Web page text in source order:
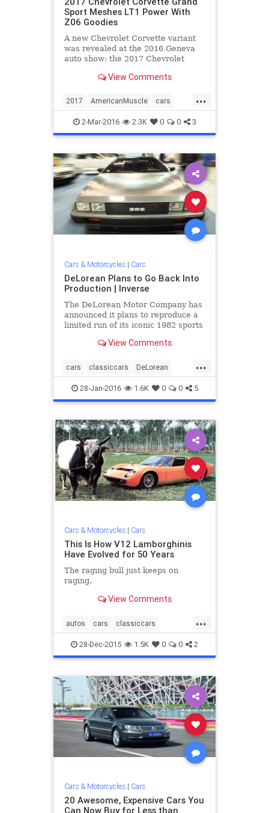
Sport Meshes LT1 Power With
Z06 Goodies
A new Chevrolet Corvette variant
was revealed at the 2016 Geneva
auto show: the 2017 Chevrolet
View Comments
...
2017 AmericanMuscle cars
Chevrolet Corvette GrandSport
sportscars
2-Mar-2016 2.3K 0 0 3
Cars & Motorcycles| Cars
DeLorean Plans to Go Back Into
Production | Inverse
The DeLorean Motor Company has
announced it plans to reproduce a
limited run of its iconic 1982 sports
the time ...View Comments
...
cars classiccars DeLorean
DMC12 eighties news
28-Jan-2016 1.6K 0 0 5
Cars & Motorcycles| Cars
This Is How V12 Lamborghinis
Have Evolved for 50 Years
The raging bull just keeps on
raging.
View Comments
...
autos cars classiccars
Lamborghini sportscars
28-Dec-2015 1.5K 0 0 2
Cars & Motorcycles| Cars
20 Awesome, Expensive Cars You
Can Now Buy for Less than